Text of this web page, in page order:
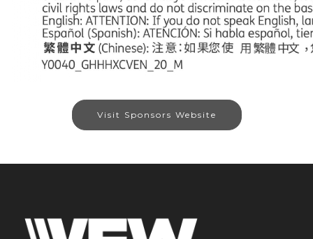
Visit Sponsors Website